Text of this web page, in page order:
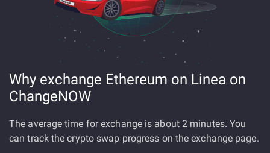
Why exchange Ethereum on Linea on
ChangeNOW
The average time for exchange is about 2 minutes. You
can track the crypto swap progress on the exchange page.